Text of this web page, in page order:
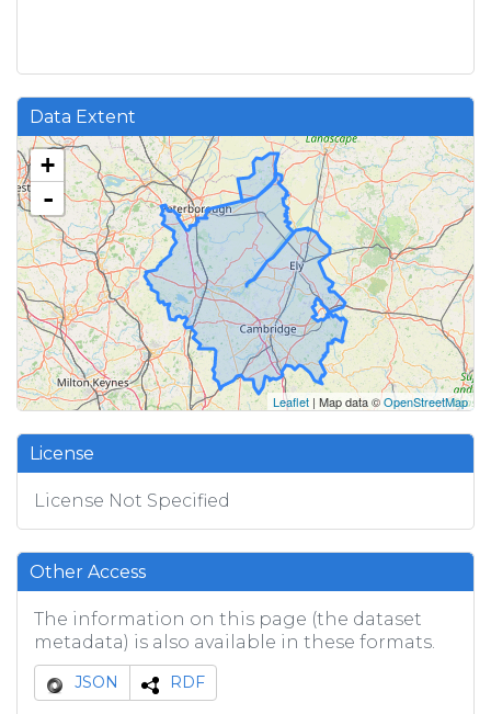
Data Extent
+
-
Leaflet | Map data ©OpenStreetMap
License
License Not Specified
Other Access
The information on this page (the dataset
metadata) is also available in these formats.
JSON RDF